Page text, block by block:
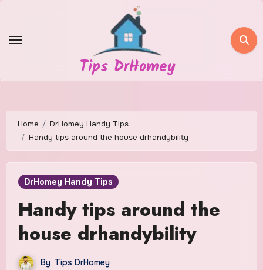
content
Tips DrHomey
Home
DrHomey Handy Tips
Handy tips around the house drhandybility
DrHomey Handy Tips
Handy tips around the
house drhandybility
By Tips DrHomey